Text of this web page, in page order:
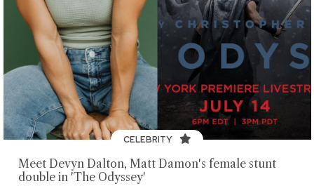
CELEBRITY
Meet Devyn Dalton, Matt Damon's female stunt
double in 'The Odyssey'